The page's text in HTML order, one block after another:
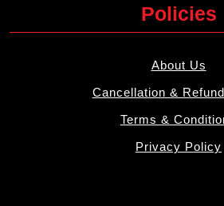
Policies
About Us
Cancellation &
Terms &
Privacy Policy